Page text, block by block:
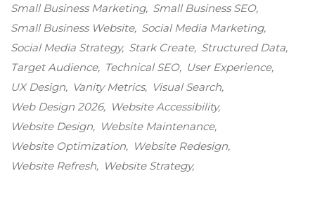
Small Business Marketing Small Business SEO
Small Business Website Social Media Marketing
Social Media Strategy Stark Create Structured Data
Target Audience
Technical SEO
User Experience
UX Design
Vanity Metrics
Visual Search
Web Design 2026
Website Accessibility
Website Design
Website Maintenance
Website Optimization
Website Redesign
Website Refresh
Website Strategy